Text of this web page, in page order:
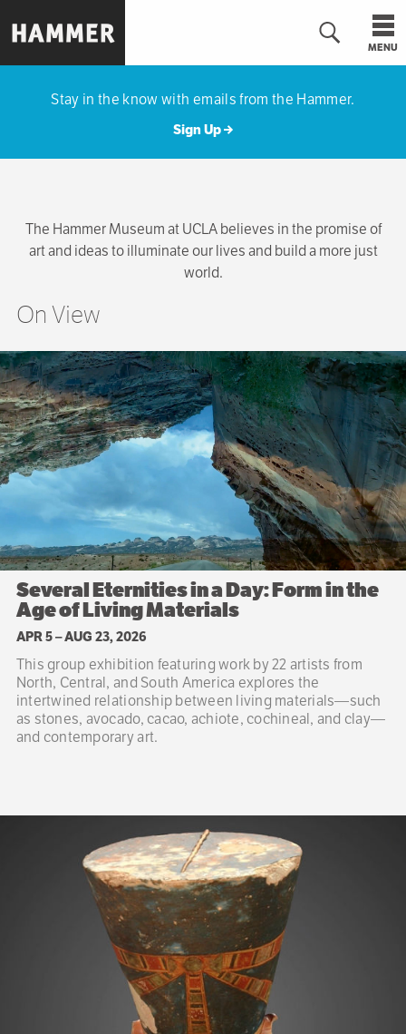
to
main
MENU
MuseumStay in the know with emails from the Hammer.
Sign Up
The Hammer Museum at UCLA believes in the promise of
art and ideas to illuminate our lives and build a more just
world.
On View
Several Eternities in a Day: Form in the
Age of Living Materials
APR 5–AUG 23, 2026
This group exhibition featuring work by 22 artists from
North, Central, and South America explores the
intertwined relationship between living materials—such
as stones, avocado, cacao, achiote, cochineal, and clay—
and contemporary art.